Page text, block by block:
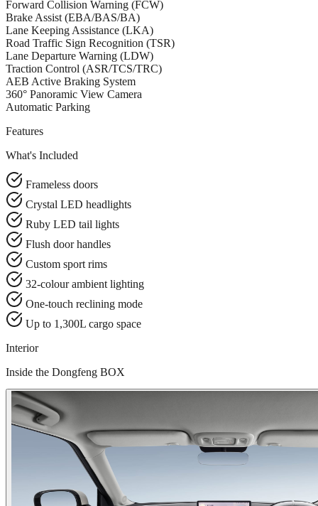
Forward Collision Warning (FCW)
Brake Assist (EBA/BAS/BA)
Lane Keeping Assistance (LKA)
Road Traffic Sign Recognition (TSR)
Lane Departure Warning (LDW)
Traction Control (ASR/TCS/TRC)
AEB Active Braking System
360° Panoramic View Camera
Automatic Parking
Features
What's Included
Frameless doors
Crystal LED headlights
Ruby LED tail lights
Flush door handles
Custom sport rims
32-colour ambient lighting
One-touch reclining mode
Up to 1,300L cargo space
Interior
Inside the Dongfeng BOX